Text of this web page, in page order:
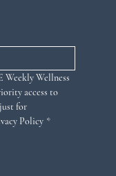
Weekly Wellness
access to
for
Policy *